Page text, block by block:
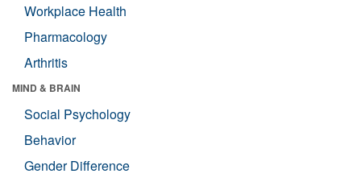
Workplace Health
Pharmacology
Arthritis
MIND & BRAIN
Social Psychology
Behavior
Gender Difference